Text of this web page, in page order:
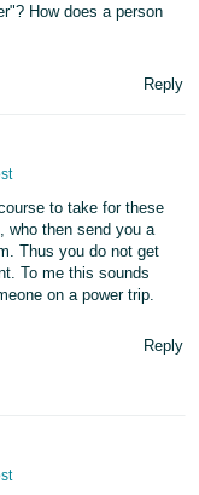
How does a person
Reply
to take for these
who then send you a
Thus you do not get
To me this sounds
on a power trip.
Reply